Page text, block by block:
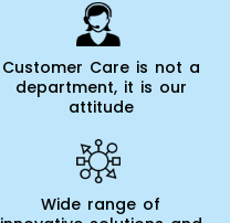
Customer Care is not a
department, it is our
attitude
Wide range of